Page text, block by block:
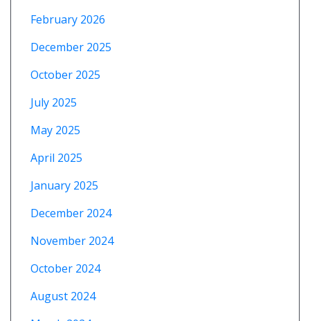
February 2026
December 2025
October 2025
July 2025
May 2025
April 2025
January 2025
December 2024
November 2024
October 2024
August 2024